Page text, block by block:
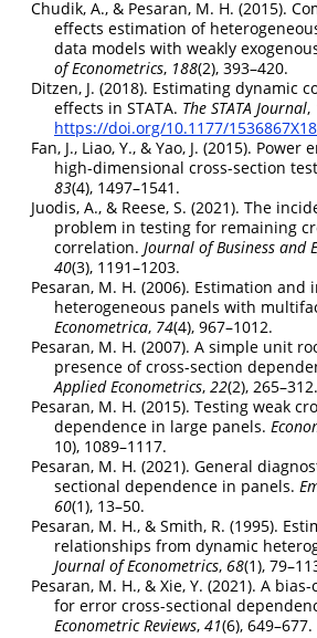
Chudik, A., & Pesaran, M. H. (2015).
effects estimation of
data models with weakly
of Econometrics, 188(2), 393–420.
Ditzen, J. (2018). Estimating dynamic
effects in STATA. The STATA Journal,
https://doi.org/10.1177/
Fan, J., Liao, Y., & Yao, J. (2015).
high-dimensional cross-section
83(4), 1497–1541.
Juodis, A., & Reese, S. (2021). The
problem in testing for remaining
correlation. Journal of Business and
40(3), 1191–1203.
Pesaran, M. H. (2006). Estimation
heterogeneous panels with
Econometrica, 74(4), 967–1012.
Pesaran, M. H. (2007). A simple unit
presence of cross-section
Applied Econometrics, 22(2), 265–312.
Pesaran, M. H. (2015). Testing weak
dependence in large panels.
10), 1089–1117.
Pesaran, M. H. (2021). General
sectional dependence in panels.
60(1), 13–50.
Pesaran, M. H., & Smith, R. (1995).
relationships from dynamic
Journal of Econometrics, 68(1),
Pesaran, M. H., & Xie, Y. (2021). A
for error cross-sectional
Econometric Reviews, 41(6), 649–677.